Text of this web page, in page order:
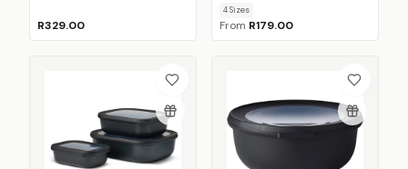
R329.00
4Sizes
From R179.00